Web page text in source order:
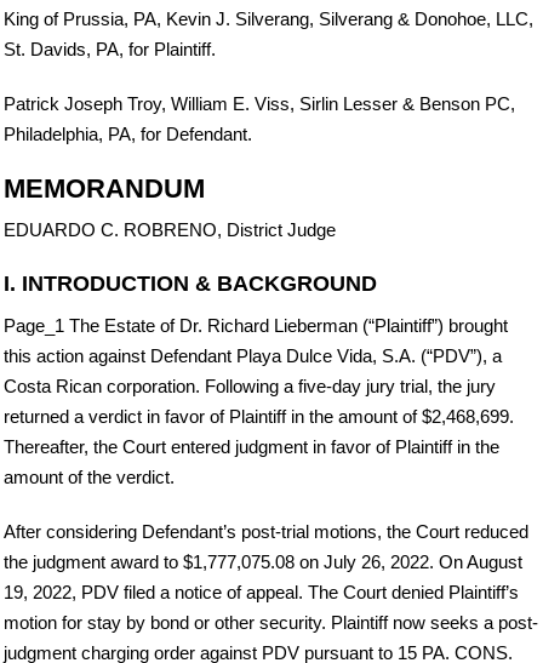
King of Prussia, PA, Kevin J. Silverang, Silverang & Donohoe, LLC,
St. Davids, PA, for Plaintiff.
Patrick Joseph Troy, William E. Viss, Sirlin Lesser & Benson PC,
Philadelphia, PA, for Defendant.
MEMORANDUM
EDUARDO C. ROBRENO, District Judge
I. INTRODUCTION & BACKGROUND
Page_1 The Estate of Dr. Richard Lieberman (“Plaintiff”) brought
this action against Defendant Playa Dulce Vida, S.A. (“PDV”), a
Costa Rican corporation. Following a five-day jury trial, the jury
returned a verdict in favor of Plaintiff in the amount of $2,468,699.
Thereafter, the Court entered judgment in favor of Plaintiff in the
amount of the verdict.
After considering Defendant’s post-trial motions, the Court reduced
the judgment award to $1,777,075.08 on July 26, 2022. On August
19, 2022, PDV filed a notice of appeal. The Court denied Plaintiff’s
motion for stay by bond or other security. Plaintiff now seeks a post-
judgment charging order against PDV pursuant to 15 PA. CONS.